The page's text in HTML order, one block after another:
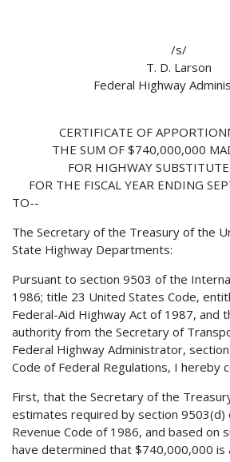
/s/
T. D. Larson
Federal Highway
CERTIFICATE OF
THE SUM OF $740,000,000
FOR HIGHWAY SUBSTITUTE
FOR THE FISCAL YEAR ENDING
TO--
The Secretary of the Treasury of the
State Highway Departments:
Pursuant to section 9503 of the
1986; title 23 United States Code,
Federal-Aid Highway Act of 1987, and
authority from the Secretary of
Federal Highway Administrator,
Code of Federal Regulations, I hereby
First, that the Secretary of the
estimates required by section 9503(d)
Revenue Code of 1986, and based on
have determined that $740,000,000 is